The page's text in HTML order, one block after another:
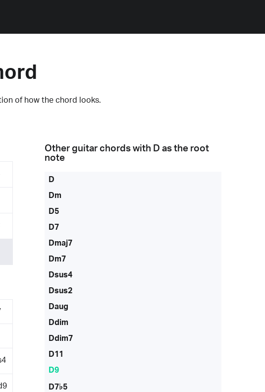
of how the chord looks.
Other guitar chords with D as the root
note
D
Dm
D5
D7
Dmaj7
Dm7
Dsus4
Dsus2
Daug
Ddim
Ddim7
D11
D9
D7♭5